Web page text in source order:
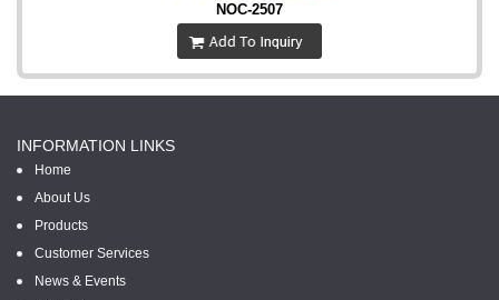
NOC-2507
INFORMATION LINKS
Home
About Us
Products
Customer Services
News & Events